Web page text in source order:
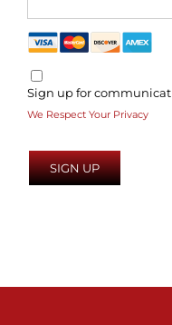
Sign up for
We Respect Your Privacy
No val